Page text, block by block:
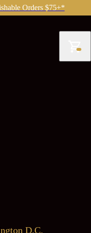
Orders $75+*
D.C.